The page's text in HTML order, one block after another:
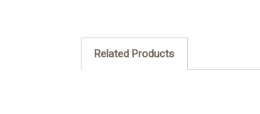
Related Products